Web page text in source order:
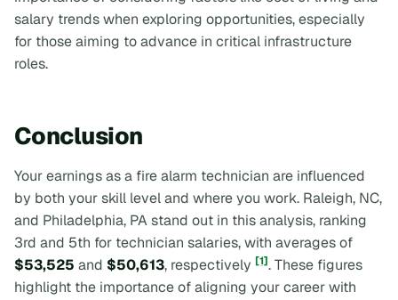
salary trends when exploring opportunities, especially
for those aiming to advance in critical infrastructure
roles.
Conclusion
Your earnings as a fire alarm technician are influenced
by both your skill level and where you work. Raleigh, NC,
and Philadelphia, PA stand out in this analysis, ranking
3rd and 5th for technician salaries, with averages of
$53,525 and $50,613, respectively [1]. These figures
highlight the importance of aligning your career with